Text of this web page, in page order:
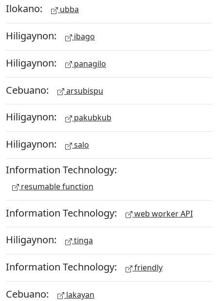
Ilokano: ubba
Hiligaynon: ibago
Hiligaynon: panagilo
Cebuano: arsubispu
Hiligaynon: pakubkub
Hiligaynon: salo
Information Technology:
resumable function
Information Technology: web worker API
Hiligaynon: tinga
Information Technology: friendly
Cebuano: lakayan